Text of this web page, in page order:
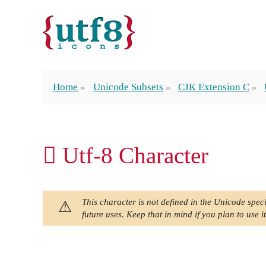
Home Unicode Subsets CJK Extension C
𪜍 Utf-8 Character
This character is not defined in the Unicode
future uses. Keep that in mind if you plan to use